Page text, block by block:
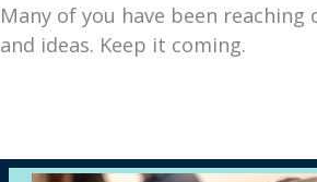
Many of you have been
and ideas. Keep it coming.